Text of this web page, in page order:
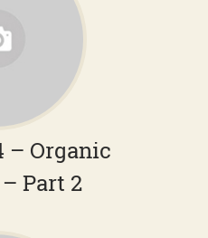
– Organic
Part 2